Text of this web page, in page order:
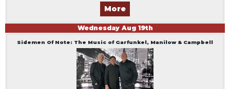
More
Wednesday Aug 19th
Sidemen Of Note: The Music of Garfunkel, Manilow & Campbell